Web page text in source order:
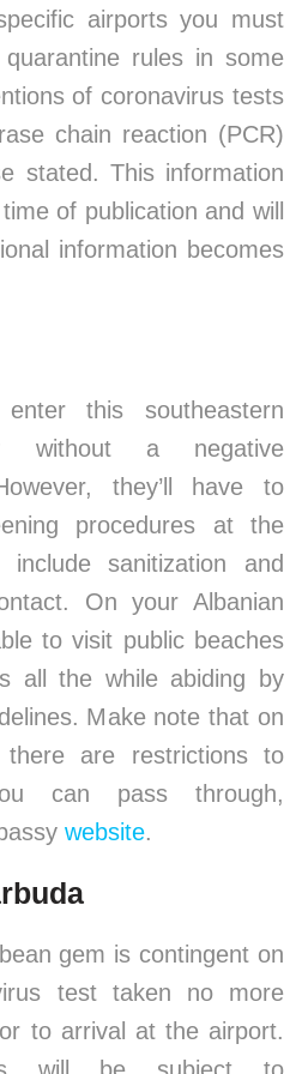
airports you must
rules in some
of coronavirus tests
chain reaction (PCR)
stated. This information
of publication and will
information becomes
this southeastern
without a negative
they’ll have to
procedures at the
sanitization and
On your Albanian
to visit public beaches
all the while abiding by
Make note that on
are restrictions to
can pass through,
website.
gem is contingent on
test taken no more
to arrival at the airport.